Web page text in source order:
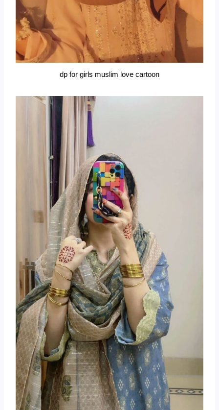
dp for girls muslim love cartoon